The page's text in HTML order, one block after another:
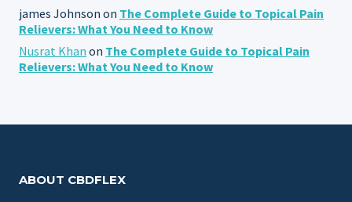
james Johnson on The Complete Guide to Topical Pain
Relievers: What You Need to Know
Nusrat Khan on The Complete Guide to Topical Pain
Relievers: What You Need to Know
ABOUT CBDFLEX